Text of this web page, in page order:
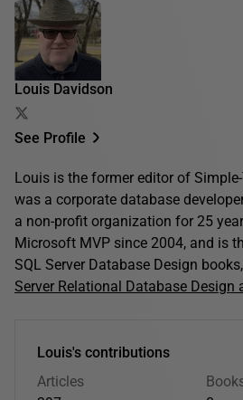
Louis Davidson
See Profile
Louis is the former editor of
was a corporate database
a non-profit organization for 25
Microsoft MVP since 2004, and is
SQL Server Database Design
Server Relational Database Design
Louis's contributions
Articles